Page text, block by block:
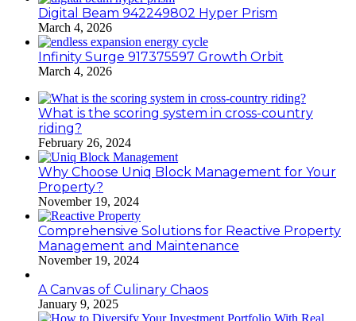
Digital Beam 942249802 Hyper Prism
March 4, 2026
Infinity Surge 917375597 Growth Orbit
March 4, 2026
What is the scoring system in cross-country
riding?
February 26, 2024
Why Choose Uniq Block Management for Your
Property?
November 19, 2024
Comprehensive Solutions for Reactive Property
Management and Maintenance
November 19, 2024
A Canvas of Culinary Chaos
January 9, 2025